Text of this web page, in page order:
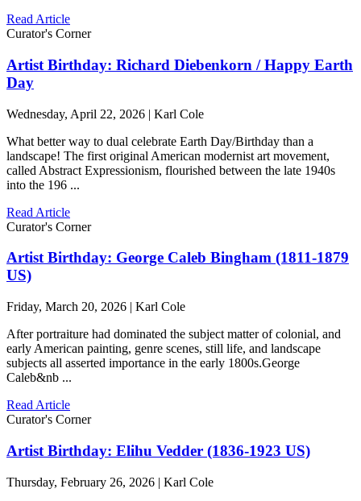
Read Article
Curator's Corner
Artist Birthday: Richard Diebenkorn / Happy Earth
Day
Wednesday, April 22, 2026 | Karl Cole
What better way to dual celebrate Earth Day/Birthday than a
landscape! The first original American modernist art movement,
called Abstract Expressionism, flourished between the late 1940s
into the 196 ...
Read Article
Curator's Corner
Artist Birthday: George Caleb Bingham (1811-1879
US)
Friday, March 20, 2026 | Karl Cole
After portraiture had dominated the subject matter of colonial, and
early American painting, genre scenes, still life, and landscape
subjects all asserted importance in the early 1800s.George
Caleb&nb ...
Read Article
Curator's Corner
Artist Birthday: Elihu Vedder (1836-1923 US)
Thursday, February 26, 2026 | Karl Cole